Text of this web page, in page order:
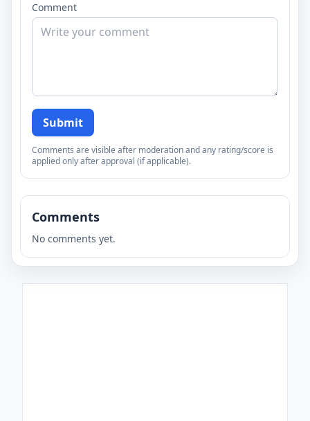
Comment
Submit
Comments are visible after moderation and any rating/score is
applied only after approval (if applicable).
Comments
No comments yet.